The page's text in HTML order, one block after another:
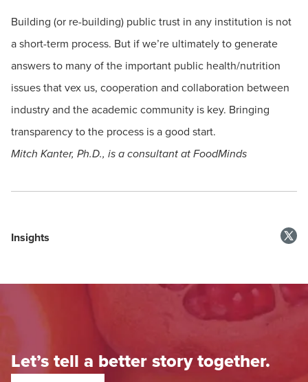
Building (or re-building) public trust in any institution is not
a short-term process. But if we’re ultimately to generate
answers to many of the important public health/nutrition
issues that vex us, cooperation and collaboration between
industry and the academic community is key. Bringing
transparency to the process is a good start.
Mitch Kanter, Ph.D., is a consultant at FoodMinds
Insights
Let’s tell a better story together.